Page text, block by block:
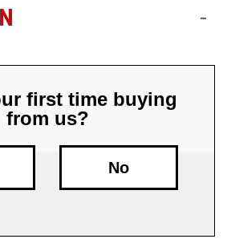
-
first time buying
from us?
No